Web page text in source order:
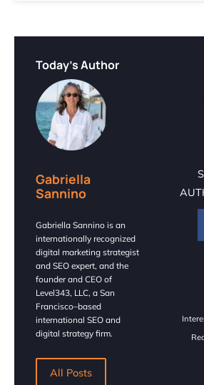
Today's Author
Gabriella
Sannino
Gabriella Sannino is an
internationally recognized
digital marketing strategist
and SEO expert, and the
founder and CEO of
Level343, LLC, a San
Francisco–based
international SEO and
digital strategy firm.
All Posts